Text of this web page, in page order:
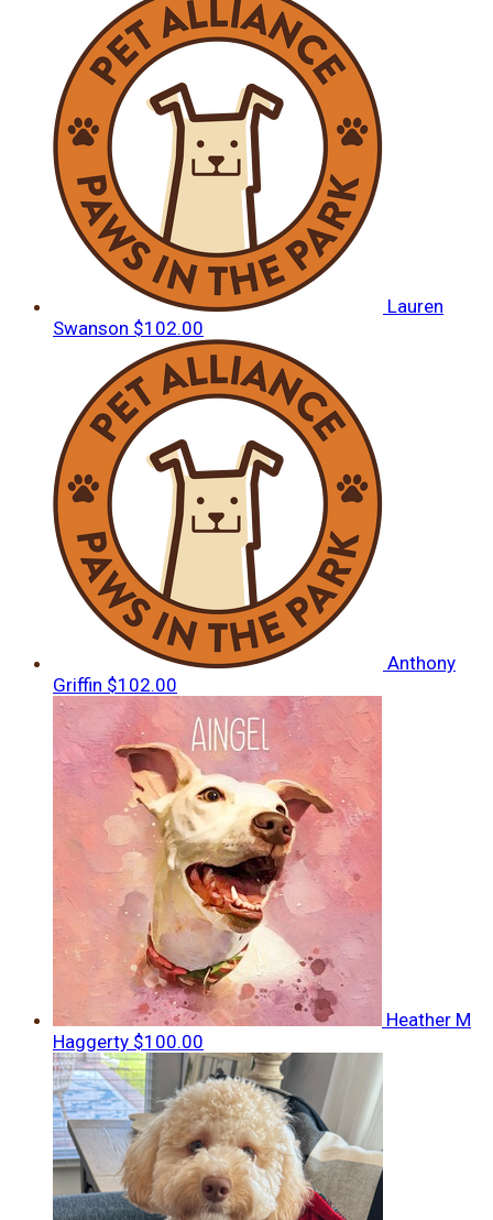
Lauren
Swanson $102.00
Anthony
Griffin $102.00
Heather M
Haggerty $100.00